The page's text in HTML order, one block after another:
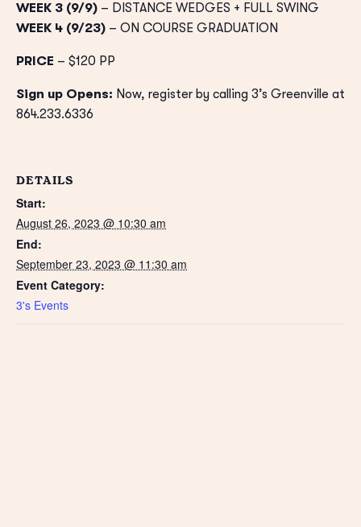
WEEK 3 (9/9) – DISTANCE WEDGES + FULL SWING
WEEK 4 (9/23) – ON COURSE GRADUATION
PRICE – $120 PP
Sign up Opens: Now, register by calling 3’s Greenville at
864.233.6336
DETAILS
Start:
August 26, 2023 @ 10:30 am
End:
September 23, 2023 @ 11:30 am
Event Category:
3's Events